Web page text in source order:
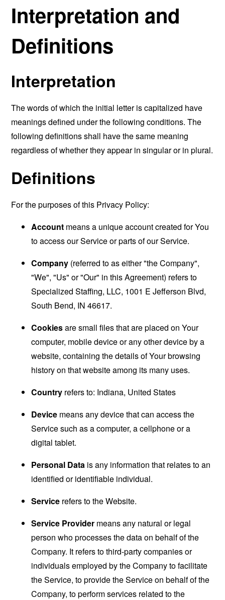
Interpretation and
Definitions
Interpretation
The words of which the initial letter is capitalized have
meanings defined under the following conditions. The
following definitions shall have the same meaning
regardless of whether they appear in singular or in plural.
Definitions
For the purposes of this Privacy Policy:
Account means a unique account created for You
to access our Service or parts of our Service.
Company (referred to as either "the Company",
"We", "Us" or "Our" in this Agreement) refers to
Specialized Staffing, LLC, 1001 E Jefferson Blvd,
South Bend, IN 46617.
Cookiesare small files that are placed on Your
computer, mobile device or any other device by a
website, containing the details of Your browsing
history on that website among its many uses.
Country refers to: Indiana, United States
Device means any device that can access the
Service such as a computer, a cellphone or a
digital tablet.
Personal Data is any information that relates to an
identified or identifiable individual.
Service refers to the Website.
Service Provider means any natural or legal
person who processes the data on behalf of the
Company. It refers to third-party companies or
individuals employed by the Company to facilitate
the Service, to provide the Service on behalf of the
Company, to perform services related to the